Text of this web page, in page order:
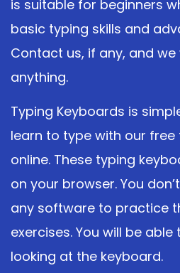
is suitable for beginners
basic typing skills and
Contact us, if any, and
anything.
Typing Keyboards is
learn to type with our
online. These typing
on your browser. You
any software to practice
exercises. You will be
looking at the keyboard.